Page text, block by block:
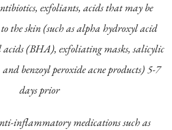
exfoliants, acids that may be
the skin (such as alpha hydroxyl acid
(BHA), exfoliating masks, salicylic
benzoyl peroxide acne products) 5-7
days prior
inflammatory medications such as